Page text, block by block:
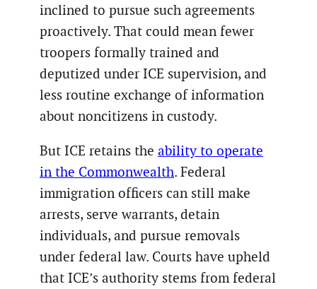
inclined to pursue such agreements
proactively. That could mean fewer
troopers formally trained and
deputized under ICE supervision, and
less routine exchange of information
about noncitizens in custody.
But ICE retains the ability to operate
in the Commonwealth. Federal
immigration officers can still make
arrests, serve warrants, detain
individuals, and pursue removals
under federal law. Courts have upheld
that ICE’s authority stems from federal